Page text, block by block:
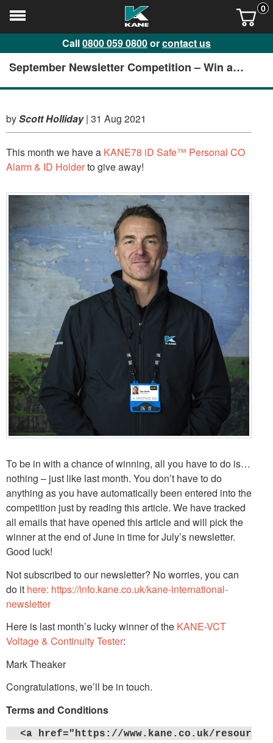
0
Call0800 059 0800orcontact us
September Newsletter Competition – Win a
byScott Holliday| 31 Aug 2021
This month we have a KANE78 iD Safe™️ Personal CO
Alarm & ID Holderto give away!
To be in with a chance of winning, all you have to do is…
nothing – just like last month. You don’t have to do
anything as you have automatically been entered into the
competition just by reading this article. We have tracked
all emails that have opened this article and will pick the
winner at the end of June in time for July’s newsletter.
Good luck!
Not subscribed to our newsletter? No worries, you can
do it here: https://info.kane.co.uk/kane-international-
newsletter
Here is last month’s lucky winner of the KANE-VCT
Voltage & Continuity Tester:
Mark Theaker
Congratulations, we’ll be in touch.
Terms and Conditions